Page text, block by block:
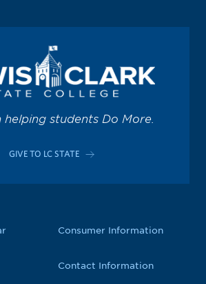
helping students Do More.
GIVE TO LC STATE
Consumer Information
Contact Information